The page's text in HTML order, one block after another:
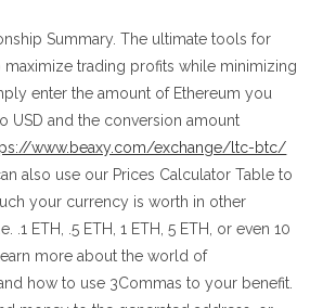
Summary. The ultimate tools for
trading profits while minimizing
enter the amount of Ethereum you
USD and the conversion amount
www.beaxy.com/exchange/ltc-btc/
also use our Prices Calculator Table to
your currency is worth in other
.1 ETH, .5 ETH, 1 ETH, 5 ETH, or even 10
more about the world of
how to use 3Commas to your benefit.